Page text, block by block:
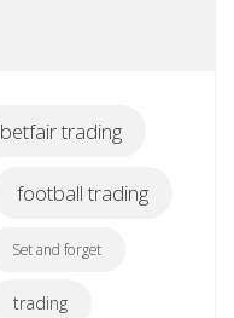
betfair trading
football trading
Set and forget
trading